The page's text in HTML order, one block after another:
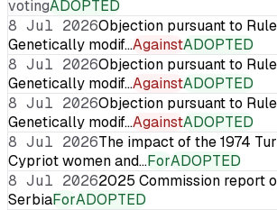
votingADOPTED
8 Jul 2026Objection pursuant to Rule
Genetically modif…AgainstADOPTED
8 Jul 2026Objection pursuant to Rule
Genetically modif…AgainstADOPTED
8 Jul 2026Objection pursuant to Rule
Genetically modif…AgainstADOPTED
8 Jul 2026The impact of the 1974
Cypriot women and…ForADOPTED
8 Jul 20262025 Commission report
SerbiaForADOPTED